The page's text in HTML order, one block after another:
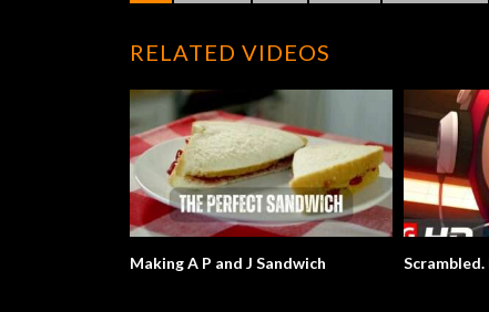
RELATED VIDEOS
Making A P and J Sandwich Scrambled.